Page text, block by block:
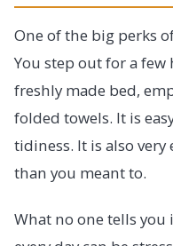
One of the big perks
You step out for a few
freshly made bed,
folded towels. It is
tidiness. It is also
than you meant to.
What no one tells